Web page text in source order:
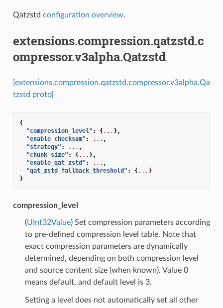
Qatzstd configuration overview.
extensions.compression.qatzstd.c
ompressor.v3alpha.Qatzstd
[extensions.compression.qatzstd.compressor.v3alpha.Qa
tzstd proto]
{
"compression_level" : {... },
"enable_checksum" : ... ,
"strategy" : ... ,
"chunk_size" : {... },
"enable_qat_zstd" : ... ,
"qat_zstd_fallback_threshold" : {... }
}
compression_level
(UInt32Value) Set compression parameters according
to pre-defined compression level table. Note that
exact compression parameters are dynamically
determined, depending on both compression level
and source content size (when known). Value 0
means default, and default level is 3.
Setting a level does not automatically set all other